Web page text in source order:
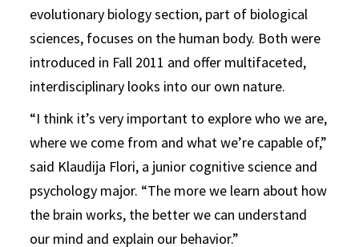
evolutionary biology section, part of biological
sciences, focuses on the human body. Both were
introduced in Fall 2011 and offer multifaceted,
interdisciplinary looks into our own nature.
“I think it’s very important to explore who we are,
where we come from and what we’re capable of,”
said Klaudija Flori, a junior cognitive science and
psychology major. “The more we learn about how
the brain works, the better we can understand
our mind and explain our behavior.”